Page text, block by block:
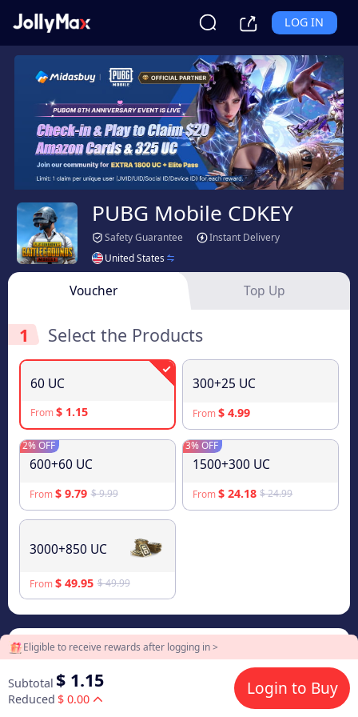
LOG IN
PUBG Mobile CDKEY
Safety Guarantee
Instant Delivery
United States
Voucher Top Up
1 Select the Products
60 UC
From$ 1.15
300+25 UC
From$ 4.99
600+60 UC
2% OFF
From$ 9.79 $ 9.99
1500+300 UC
3% OFF
From$ 24.18 $ 24.99
3000+850 UC
From$ 49.95 $ 49.99
2 Payment Method
$ 1.15
Eligible to receive rewards after logging in >
Subtotal $ 1.15
Reduced $ 0.00
Login to Buy